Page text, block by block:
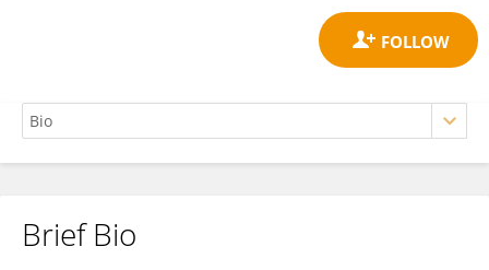
Tristan Thwaites
Brief Bio